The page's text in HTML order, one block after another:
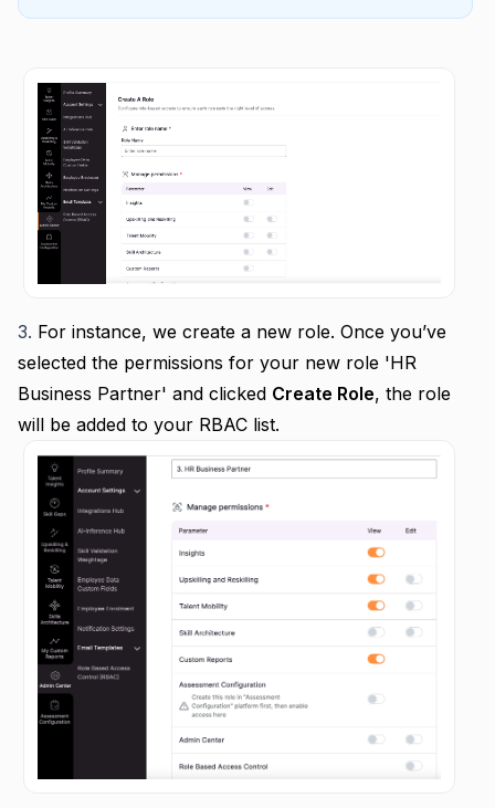
3. For instance, we create a new role. Once you’ve
selected the permissions for your new role 'HR
Business Partner' and clicked Create Role, the role
will be added to your RBAC list.